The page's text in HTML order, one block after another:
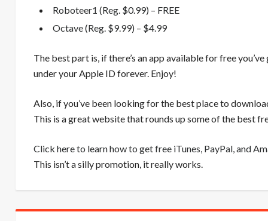
Roboteer1 (Reg. $0.99) – FREE
Octave (Reg. $9.99) – $4.99
The best part is, if there’s an app available for free
under your Apple ID forever. Enjoy!
Also, if you’ve been looking for the best place to
This is a great website that rounds up some of the best
Click here to learn how to get free iTunes, PayPal, and
This isn’t a silly promotion, it really works.